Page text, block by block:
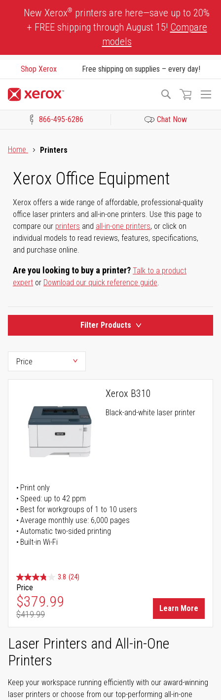
New Xerox® printers are here—save up to 20%
+ FREE shipping through August 15! Compare
models
Shop Xerox Free shipping on supplies – every day!
Search
866-495-6286 Chat Now
Home
Printers
Xerox Office Equipment
Xerox offers a wide range of affordable, professional-quality
office laser printers and all-in-one printers. Use this page to
compare our printers and all-in-one printers, or click on
individual models to read reviews, features, specifications,
and purchase online.
Are you looking to buy a printer? Talk to a product
expert or Download our quick reference guide.
Filter Products
Xerox B310
Black-and-white laser printer
Print only
Speed: up to 42 ppm
Best for workgroups of 1 to 10 users
Average monthly use: 6,000 pages
Automatic two-sided printing
Built-in Wi-Fi
3.8 (24)
Price
Special Price
$379.99
Regular Price
$419.99
Learn More
Laser Printers and All-in-One
Printers
Keep your workspace running efficiently with our award-winning
laser printers or choose from our top-performing all-in-one